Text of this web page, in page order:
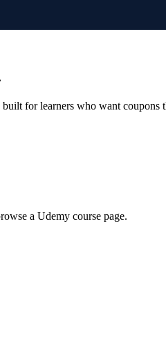
for learners who want coupons
a Udemy course page.